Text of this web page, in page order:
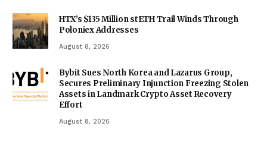
HTX’s $135 Million stETH Trail Winds Through
Poloniex Addresses
August 8, 2026
Bybit Sues North Korea and Lazarus Group,
Secures Preliminary Injunction Freezing Stolen
Assets in Landmark Crypto Asset Recovery
Effort
August 8, 2026